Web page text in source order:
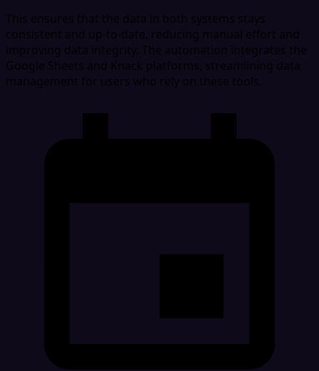
This ensures that the data in both systems stays
consistent and up-to-date, reducing manual effort and
improving data integrity. The automation integrates the
Google Sheets and Knack platforms, streamlining data
management for users who rely on these tools.